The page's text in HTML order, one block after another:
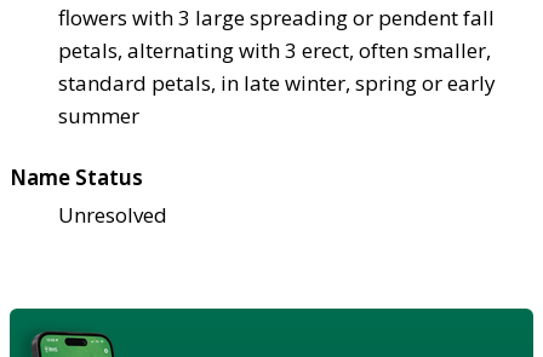
flowers with 3 large spreading or pendent fall
petals, alternating with 3 erect, often smaller,
standard petals, in late winter, spring or early
summer
Name Status
Unresolved